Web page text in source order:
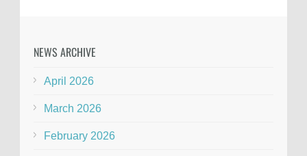
NEWS ARCHIVE
April 2026
March 2026
February 2026